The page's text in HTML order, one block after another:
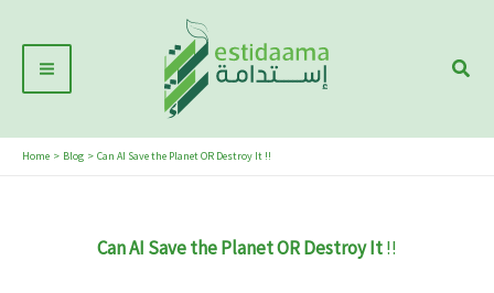
contentMenu
Home Blog Can AI Save the Planet OR Destroy It !!
Can AI Save the Planet OR Destroy It!!